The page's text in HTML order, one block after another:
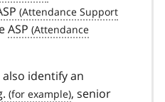
ASP
identify an
, senior